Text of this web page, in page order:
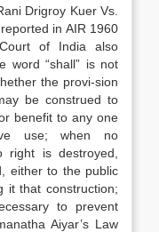
Drigroy Kuer Vs.
in AIR 1960
of India also
word “shall” is not
the provi-sion
be construed to
benefit to any one
use; when no
right is destroyed,
either to the public
it that construction;
to prevent
Aiyar’s Law